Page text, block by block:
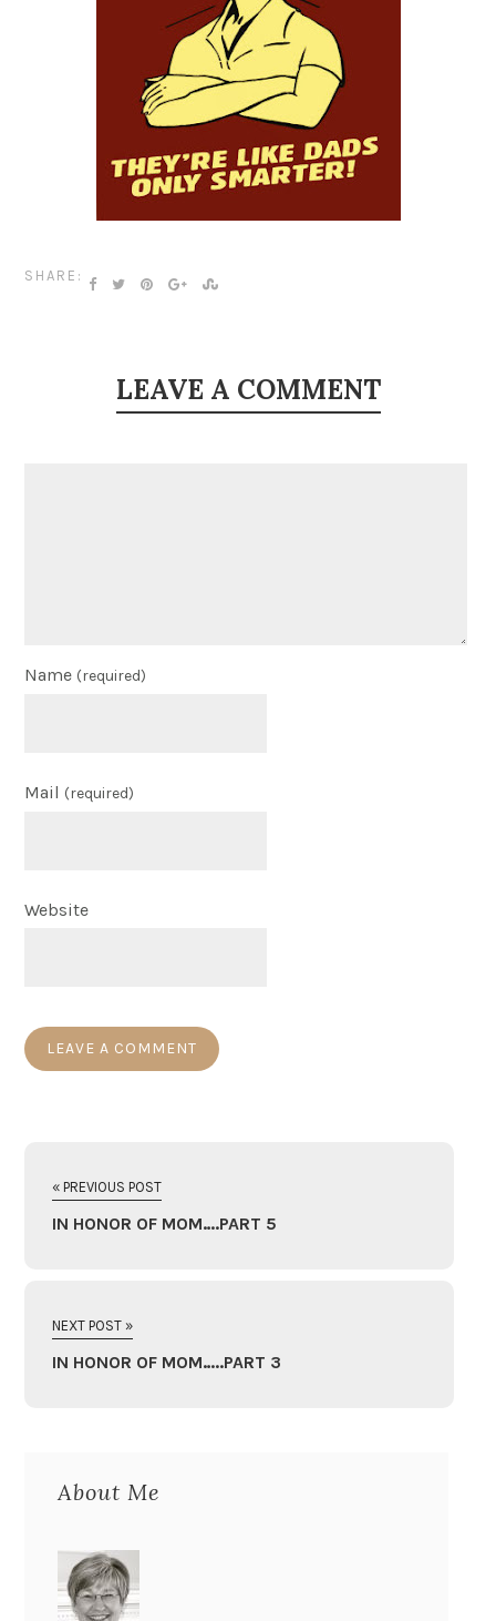
SHARE:
LEAVE A COMMENT
Name (required)
Mail (required)
Website
« PREVIOUS POST
IN HONOR OF MOM….PART 5
NEXT POST »
IN HONOR OF MOM…..PART 3
About Me